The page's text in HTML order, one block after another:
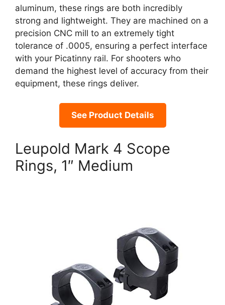
aluminum, these rings are both incredibly
strong and lightweight. They are machined on a
precision CNC mill to an extremely tight
tolerance of .0005, ensuring a perfect interface
with your Picatinny rail. For shooters who
demand the highest level of accuracy from their
equipment, these rings deliver.
See Product Details
Leupold Mark 4 Scope
Rings, 1″ Medium